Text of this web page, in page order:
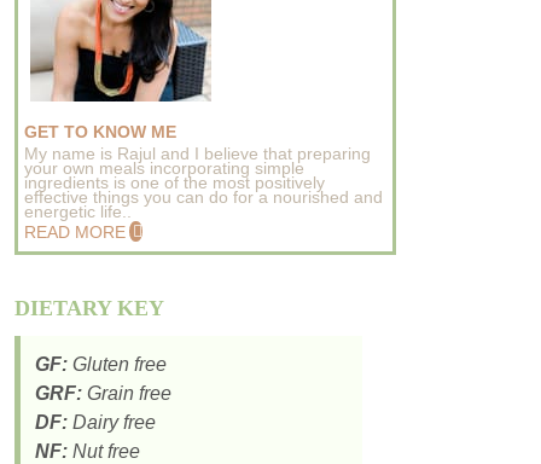
GET TO KNOW ME
My name is Rajul and I believe that preparing
your own meals incorporating simple
ingredients is one of the most positively
effective things you can do for a nourished and
energetic life..
READ MORE
DIETARY KEY
GF: Gluten free
GRF: Grain free
DF: Dairy free
NF: Nut free